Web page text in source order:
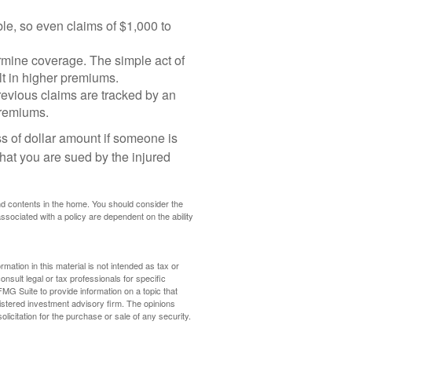
so even claims of $1,000 to
coverage. The simple act of
in higher premiums.
claims are tracked by an
of dollar amount if someone is
you are sued by the injured
contents in the home. You should consider the
with a policy are dependent on the ability
in this material is not intended as tax or
legal or tax professionals for specific
Suite to provide information on a topic that
investment advisory firm. The opinions
for the purchase or sale of any security.